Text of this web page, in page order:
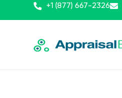
+1 (877) 667-2326